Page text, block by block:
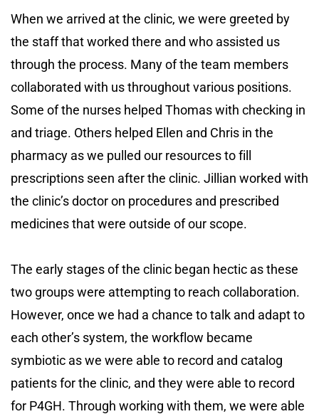
When we arrived at the clinic, we were greeted by
the staff that worked there and who assisted us
through the process. Many of the team members
collaborated with us throughout various positions.
Some of the nurses helped Thomas with checking in
and triage. Others helped Ellen and Chris in the
pharmacy as we pulled our resources to fill
prescriptions seen after the clinic. Jillian worked with
the clinic’s doctor on procedures and prescribed
medicines that were outside of our scope.
The early stages of the clinic began hectic as these
two groups were attempting to reach collaboration.
However, once we had a chance to talk and adapt to
each other’s system, the workflow became
symbiotic as we were able to record and catalog
patients for the clinic, and they were able to record
for P4GH. Through working with them, we were able